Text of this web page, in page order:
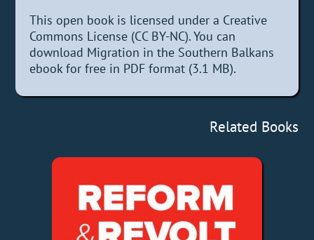
This open book is licensed under a Creative
Commons License (CC BY-NC). You can
download Migration in the Southern Balkans
ebook for free in PDF format (3.1 MB).
Related Books